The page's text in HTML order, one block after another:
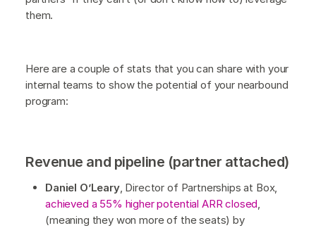
them.
Here are a couple of stats that you can share with your
internal teams to show the potential of your nearbound
program:
Revenue and pipeline (partner attached)
Daniel O’Leary, Director of Partnerships at Box,
achieved a 55% higher potential ARR closed
(meaning they won more of the seats) by